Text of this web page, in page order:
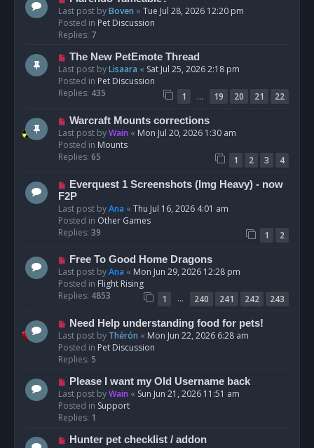
te
w
p
s
t
Last post byBoven « Tue Jul 28, 2026 12:20 pm
Posted in Pet Discussion
Replies: 7
N
e
w
p
s
The New PetEmote Thread
Last post byLisaara « Sat Jul 25, 2026 2:18 pm
Posted in Pet Discussion
Replies: 435 1 … 19 20 21
22
N
e
w
p
s
t
Warcraft Mounts corrections
Last post byWain « Mon Jul 20, 2026 1:30 am
Posted in Mounts
Replies: 65 1 2 3
4
N
e
w
p
o
Everquest 1 Screenshots (Img Heavy) - now
F2P
Last post byAna « Thu Jul 16, 2026 4:01 am
Posted in Other Games
Replies: 39 1
2
N
e
w
p
s
Free To Good Home Dragons
Last post byAna « Mon Jun 29, 2026 12:28 pm
Posted in Flight Rising
Replies: 4853 1 … 240 241 242
243
N
e
w
p
s
t
Need Help understanding food for pets!
Last post by Thérón « Mon Jun 22, 2026 6:28 am
Posted in Pet Discussion
Replies: 5
N
e
w
p
s
Please I want my Old Username back
Last post byWain « Sun Jun 21, 2026 11:51 am
Posted in Support
Replies: 1
NHunter pet checklist / addon